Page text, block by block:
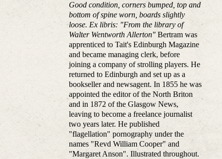
Good condition, corners bumped, top and
bottom of spine worn, boards slightly
loose. Ex libris: "From the library of
Walter Wentworth Allerton"Bertram was
apprenticed to Tait's Edinburgh Magazine
and became managing clerk, before
joining a company of strolling players. He
returned to Edinburgh and set up as a
bookseller and newsagent. In 1855 he was
appointed the editor of the North Briton
and in 1872 of the Glasgow News,
leaving to become a freelance journalist
two years later. He published
"flagellation" pornography under the
names "Revd William Cooper" and
"Margaret Anson". Illustrated throughout.